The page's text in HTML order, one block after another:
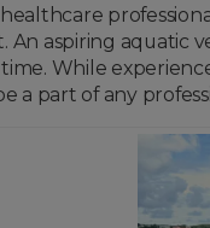
An aspiring
While
a part of any